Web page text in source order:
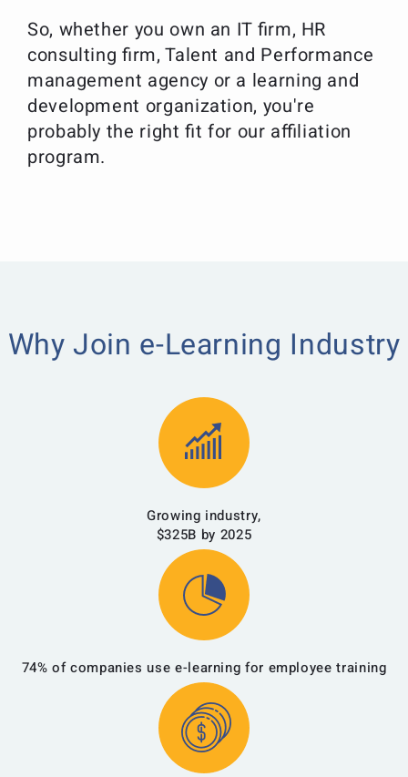
So, whether you own an IT firm, HR
consulting firm, Talent and Performance
management agency or a learning and
development organization, you're
probably the right fit for our affiliation
program.
Why Join e-Learning Industry
Growing industry,
$325B by 2025
74% of companies use e-learning for employee training